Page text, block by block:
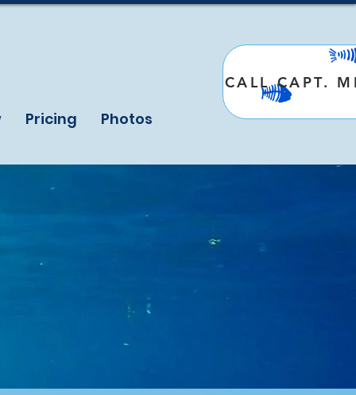
Pricing Photos
CALL CAPT.